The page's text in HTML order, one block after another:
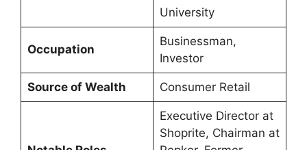
University
Occupation
Businessman,
Investor
Source of Wealth Consumer Retail
Executive Director at
Shoprite, Chairman at